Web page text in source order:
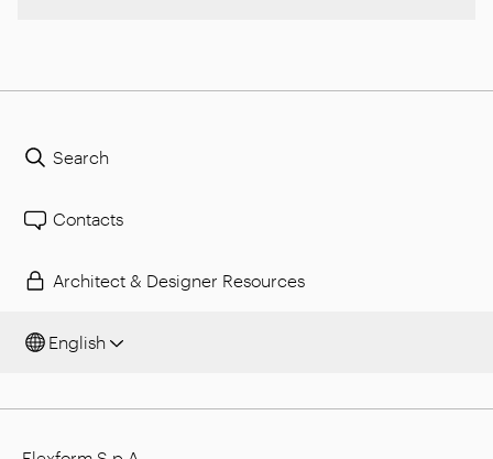
Search
Contacts
Architect & Designer Resources
English